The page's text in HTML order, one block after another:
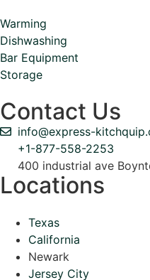
Warming
Dishwashing
Bar Equipment
Storage
Contact Us
info@express-
+1-877-558-2253
400 industrial ave
Locations
Texas
California
Newark
Jersey City